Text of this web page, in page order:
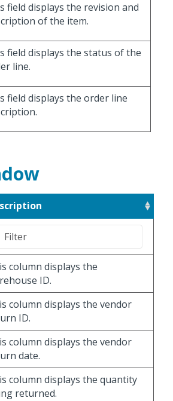
field displays the revision and
of the item.
field displays the status of the
line.
field displays the order line
column displays the
ID.
column displays the vendor
ID.
column displays the vendor
date.
column displays the quantity
returned.